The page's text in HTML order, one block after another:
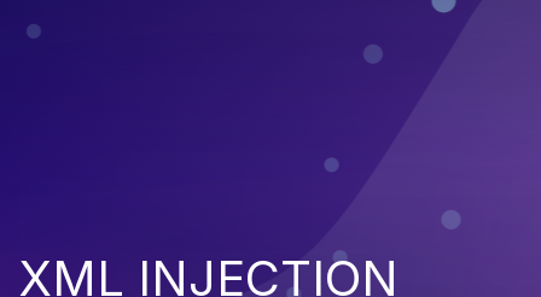
XML INJECTION